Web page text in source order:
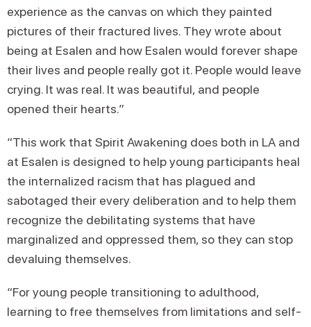
experience as the canvas on which they painted
pictures of their fractured lives. They wrote about
being at Esalen and how Esalen would forever shape
their lives and people really got it. People would leave
crying. It was real. It was beautiful, and people
opened their hearts.”
“This work that Spirit Awakening does both in LA and
at Esalen is designed to help young participants heal
the internalized racism that has plagued and
sabotaged their every deliberation and to help them
recognize the debilitating systems that have
marginalized and oppressed them, so they can stop
devaluing themselves.
“For young people transitioning to adulthood,
learning to free themselves from limitations and self-